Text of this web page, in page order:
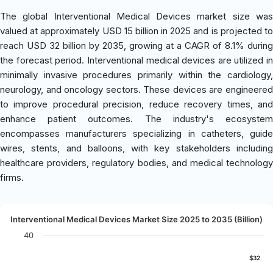
The global Interventional Medical Devices market size was
valued at approximately USD 15 billion in 2025 and is projected to
reach USD 32 billion by 2035, growing at a CAGR of 8.1% during
the forecast period. Interventional medical devices are utilized in
minimally invasive procedures primarily within the cardiology,
neurology, and oncology sectors. These devices are engineered
to improve procedural precision, reduce recovery times, and
enhance patient outcomes. The industry's ecosystem
encompasses manufacturers specializing in catheters, guide
wires, stents, and balloons, with key stakeholders including
healthcare providers, regulatory bodies, and medical technology
firms.
Interventional Medical Devices Market Size 2025 to 2035 (Billion)
$32
$32
40